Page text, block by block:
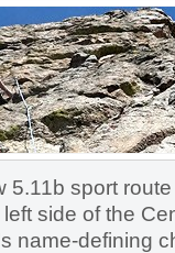
5.11b sport
side of the
name-defining